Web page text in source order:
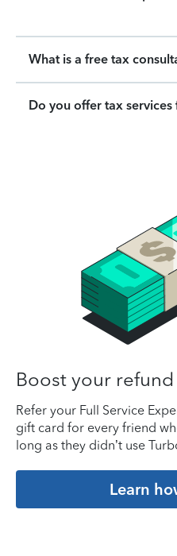
What is a free tax
Do you offer tax services
Boost your
Refer your Full Service
gift card for every friend
long as they didn’t use
Learn